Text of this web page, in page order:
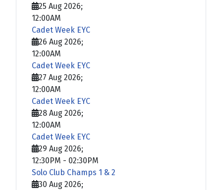
25 Aug 2026;
12:00AM
Cadet Week EYC
26 Aug 2026;
12:00AM
Cadet Week EYC
27 Aug 2026;
12:00AM
Cadet Week EYC
28 Aug 2026;
12:00AM
Cadet Week EYC
29 Aug 2026;
12:30PM - 02:30PM
Solo Club Champs 1 & 2
30 Aug 2026;